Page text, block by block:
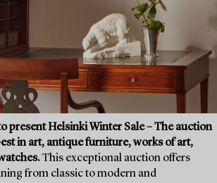
present Helsinki Winter Sale – The auction
in art, antique furniture, works of art,
This exceptional auction offers
from classic to modern and